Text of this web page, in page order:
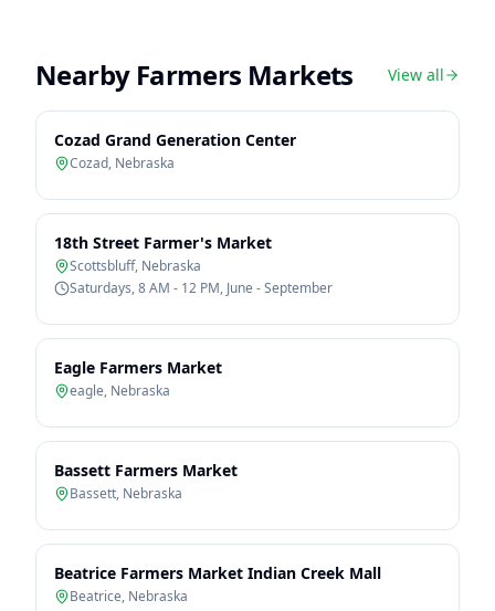
Nearby Farmers Markets View all
Cozad Grand Generation Center
Cozad, Nebraska
18th Street Farmer's Market
Scottsbluff, Nebraska
Saturdays, 8 AM - 12 PM, June - September
Eagle Farmers Market
eagle, Nebraska
Bassett Farmers Market
Bassett, Nebraska
Beatrice Farmers Market Indian Creek Mall
Beatrice, Nebraska